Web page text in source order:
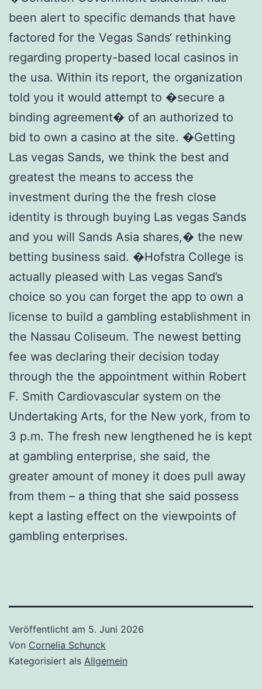
been alert to specific demands that have
factored for the Vegas Sands‘ rethinking
regarding property-based local casinos in
the usa. Within its report, the organization
told you it would attempt to �secure a
binding agreement� of an authorized to
bid to own a casino at the site. �Getting
Las vegas Sands, we think the best and
greatest the means to access the
investment during the the fresh close
identity is through buying Las vegas Sands
and you will Sands Asia shares,� the new
betting business said. �Hofstra College is
actually pleased with Las vegas Sand’s
choice so you can forget the app to own a
license to build a gambling establishment in
the Nassau Coliseum. The newest betting
fee was declaring their decision today
through the the appointment within Robert
F. Smith Cardiovascular system on the
Undertaking Arts, for the New york, from to
3 p.m. The fresh new lengthened he is kept
at gambling enterprise, she said, the
greater amount of money it does pull away
from them – a thing that she said possess
kept a lasting effect on the viewpoints of
gambling enterprises.
Veröffentlicht am 5. Juni 2026
Von Cornelia Schunck
Kategorisiert als Allgemein